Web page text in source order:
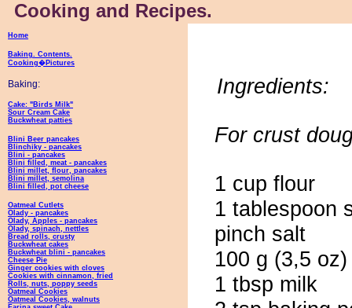
Cooking and Recipes.
Home
Baking. Contents.
Cooking�Pictures
Baking:
Cake: "Birds Milk"
Sour Cream Cake
Buckwheat patties
Blini Beer pancakes
Blinchiky - pancakes
Blini - pancakes
Blini filled, meat - pancakes
Blini millet, flour, pancakes
Blini millet, semolina
Blini filled, pot cheese
Oatmeal Cutlets
Olady - pancakes
Olady, Apples - pancakes
Olady, spinach, nettles
Bread rolls, crusty
Buckwheat cakes
Buckwheat blini - pancakes
Cheese Pie
Ginger cookies with cloves
Cookies with cinnamon, fried
Rolls, nuts, poppy seeds
Oatmeal Cookies
Oatmeal Cookies, walnuts
Ingredients:
For crust
1 cup flour
1 tablespoon
pinch salt
100 g (3,5
1 tbsp milk